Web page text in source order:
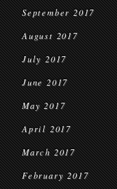
September 2017
August 2017
July 2017
June 2017
May 2017
April 2017
March 2017
February 2017